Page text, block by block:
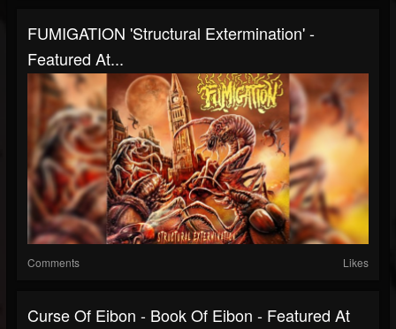
FUMIGATION 'Structural Extermination' -
Featured At...
Comments Likes
Curse Of Eibon - Book Of Eibon - Featured At